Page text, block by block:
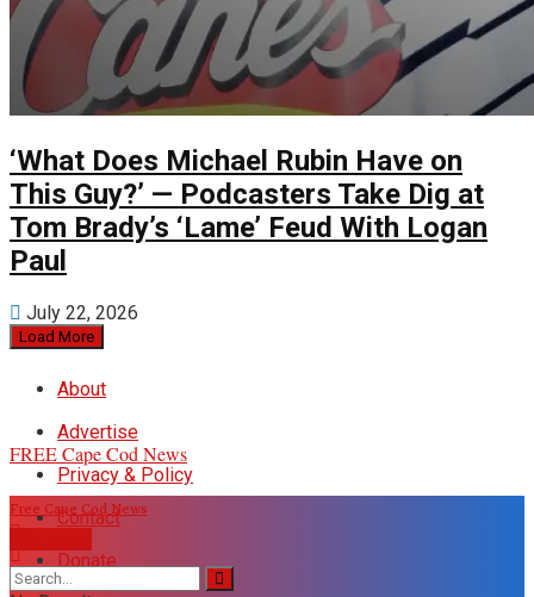
‘What Does Michael Rubin Have on
This Guy?’ — Podcasters Take Dig at
Tom Brady’s ‘Lame’ Feud With Logan
Paul
July 22, 2026
Load More
About
Advertise
Privacy & Policy
Contact
Donate
FREE Cape Cod News
Free Cape Cod News